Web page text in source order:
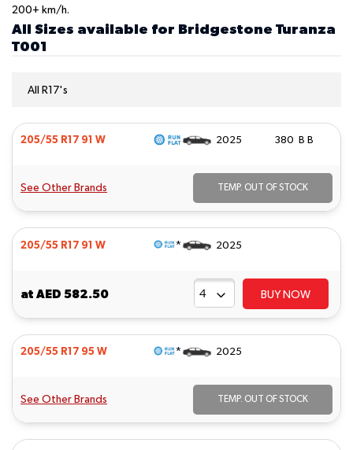
200+ km/h.
All Sizes available for Bridgestone Turanza
T001
All R17's
205/55 R17 91 W 2025 380 B B
See Other Brands TEMP. OUT OF STOCK
205/55 R17 91 W * 2025
at AED 582.50 BUY NOW
205/55 R17 95 W * 2025
See Other Brands TEMP. OUT OF STOCK